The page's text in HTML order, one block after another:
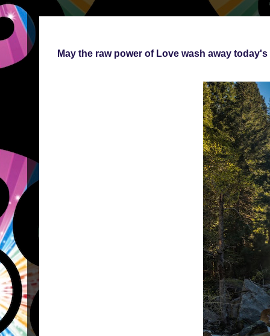
May the raw power of Love wash away